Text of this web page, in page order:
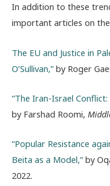
In addition to these
important articles on
The EU and Justice in
O’Sullivan,” by Roger
“The Iran-Israel
by Farshad Roomi,
“Popular Resistance
Beita as a Model,” by
2022.